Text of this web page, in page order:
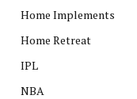
Home Implements
Home Retreat
IPL
NBA